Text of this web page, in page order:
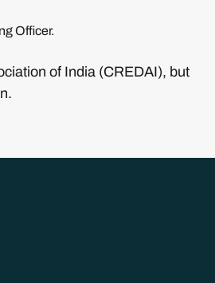
Officer.
of India (CREDAI), but